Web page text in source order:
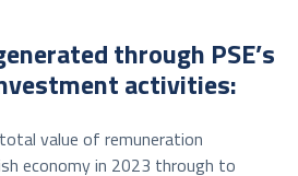
through PSE’s
activities:
value of remuneration
economy in 2023 through to